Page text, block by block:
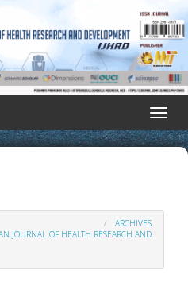
Toggle
ARCHIVES
JOURNAL OF HEALTH RESEARCH AND